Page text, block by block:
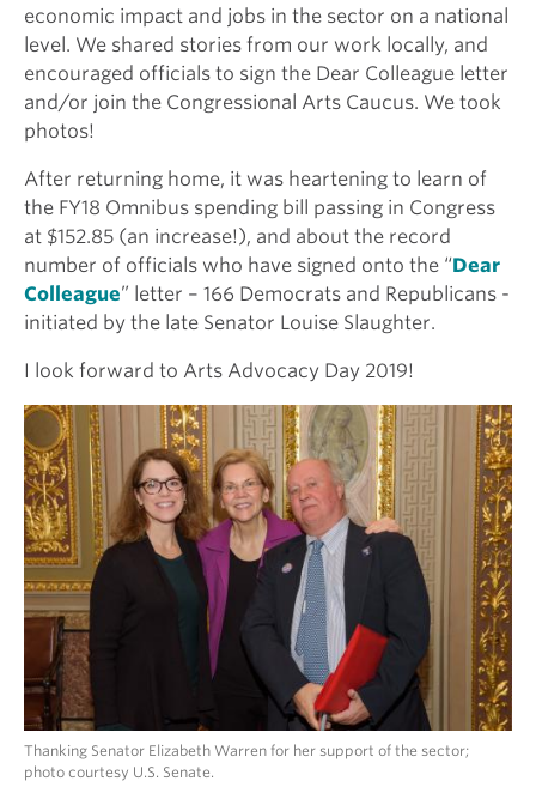
economic impact and jobs in the sector on a national
level. We shared stories from our work locally, and
encouraged officials to sign the Dear Colleague letter
and/or join the Congressional Arts Caucus. We took
photos!
After returning home, it was heartening to learn of
the FY18 Omnibus spending bill passing in Congress
at $152.85 (an increase!), and about the record
number of officials who have signed onto the “Dear
Colleague” letter – 166 Democrats and Republicans -
initiated by the late Senator Louise Slaughter.
I look forward to Arts Advocacy Day 2019!
Thanking Senator Elizabeth Warren for her support of the sector;
photo courtesy U.S. Senate.